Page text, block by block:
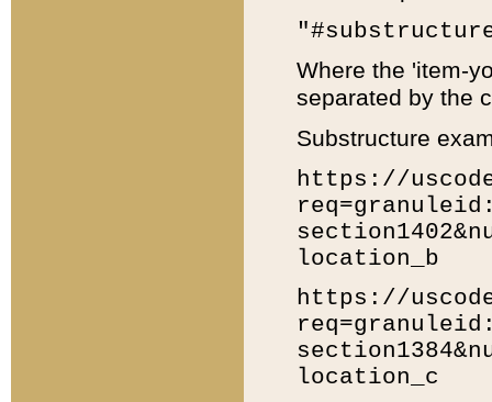
Where the 'item-
separated by the
Substructure
https://
location_b
https://
location_c